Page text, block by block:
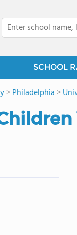
SCHOOL
>Philadelphia >